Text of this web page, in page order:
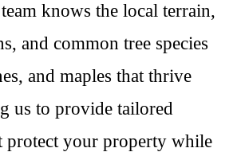
knows the local terrain,
and common tree species
and maples that thrive
us to provide tailored
protect your property while